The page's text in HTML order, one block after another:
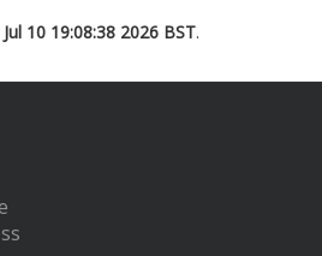
Jul 10 19:08:38 2026 BST.